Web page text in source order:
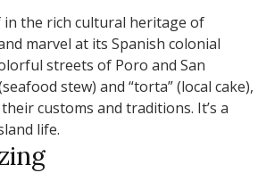
in the rich cultural heritage of
marvel at its Spanish colonial
streets of Poro and San
stew) and “torta” (local cake),
customs and traditions. It’s a
life.